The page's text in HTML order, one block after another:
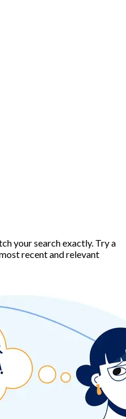
your search exactly. Try a
recent and relevant